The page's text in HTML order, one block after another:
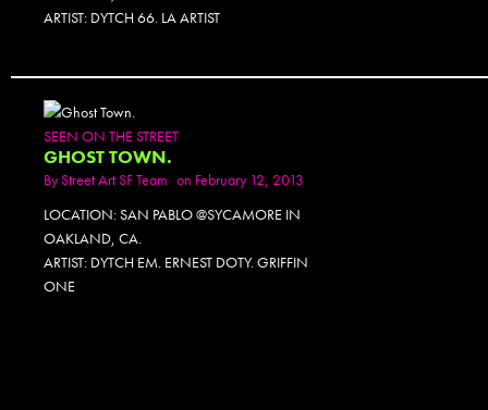
ARTIST: DYTCH 66. LA ARTIST
SEEN ON THE STREET
GHOST TOWN.
ByStreet Art SF Team on February 12, 2013
LOCATION: SAN PABLO @SYCAMORE IN
OAKLAND, CA.
ARTIST: DYTCH EM. ERNEST DOTY. GRIFFIN
ONE